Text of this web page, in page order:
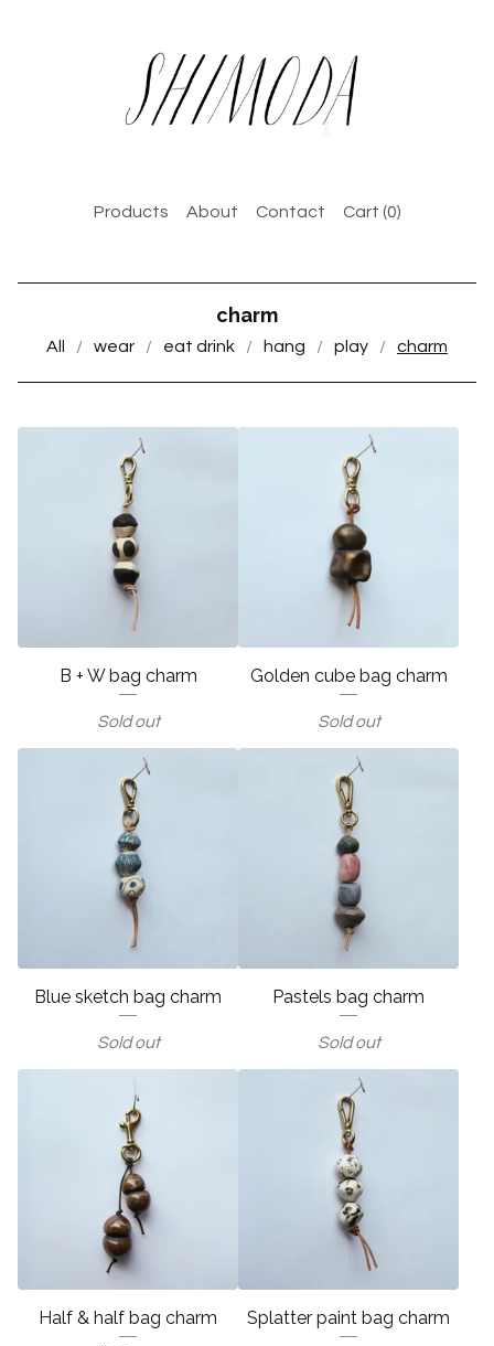
Products About Contact Cart (0)
charm
All wear eat drink hang play charm
B + W bag charm
Sold out
Golden cube bag charm
Sold out
Blue sketch bag charm
Sold out
Pastels bag charm
Sold out
Half & half bag charm
Splatter paint bag charm